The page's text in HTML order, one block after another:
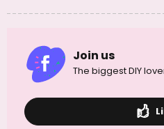
Join us
The biggest DIY